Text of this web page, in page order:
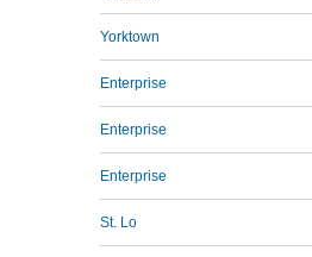
Yorktown
Enterprise
Enterprise
Enterprise
St. Lo